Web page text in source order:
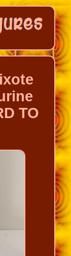
TO